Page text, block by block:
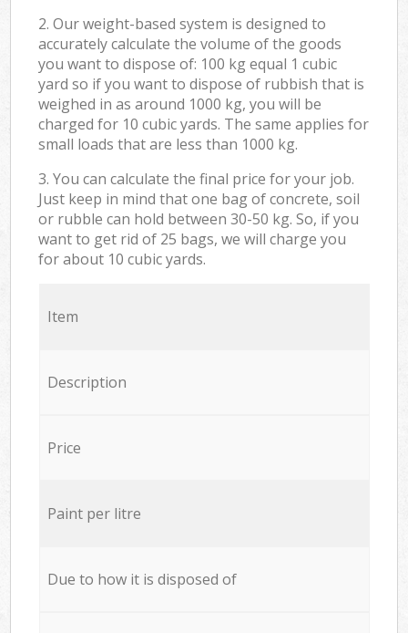
2. Our weight-based system is designed to
accurately calculate the volume of the goods
you want to dispose of: 100 kg equal 1 cubic
yard so if you want to dispose of rubbish that is
weighed in as around 1000 kg, you will be
charged for 10 cubic yards. The same applies for
small loads that are less than 1000 kg.
3. You can calculate the final price for your job.
Just keep in mind that one bag of concrete, soil
or rubble can hold between 30-50 kg. So, if you
want to get rid of 25 bags, we will charge you
for about 10 cubic yards.
Item
Description
Price
Paint per litre
Due to how it is disposed of